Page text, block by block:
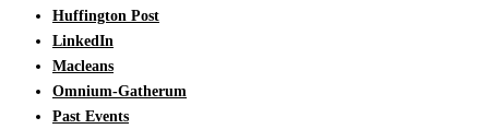
Huffington Post
LinkedIn
Macleans
Omnium-Gatherum
Past Events